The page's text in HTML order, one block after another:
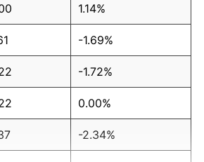
1.14%
-1.69%
-1.72%
0.00%
-2.34%